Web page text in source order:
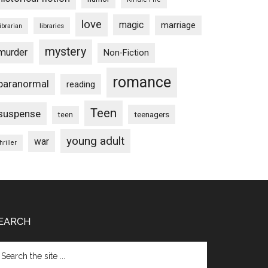
libraries love magic marriage
mystery Non-Fiction
reading romance
teen Teen teenagers
war young adult